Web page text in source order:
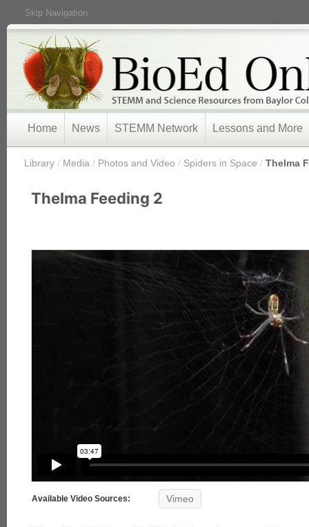
Skip Navigation
Home News STEMM Network Lessons and More
Library / Media / Photos and Video / Spiders in Space / Thelma
Thelma Feeding 2
Available Video Sources: Vimeo